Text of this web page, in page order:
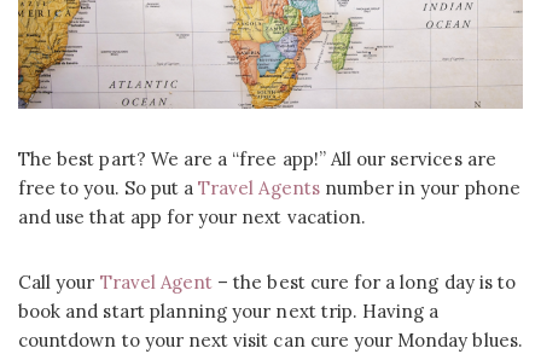
The best part? We are a “free app!” All our services are
free to you. So put aTravel Agentsnumber in your phone
and use that app for your next vacation.
Call your Travel Agent – the best cure for a long day is to
book and start planning your next trip. Having a
countdown to your next visit can cure your Monday blues.